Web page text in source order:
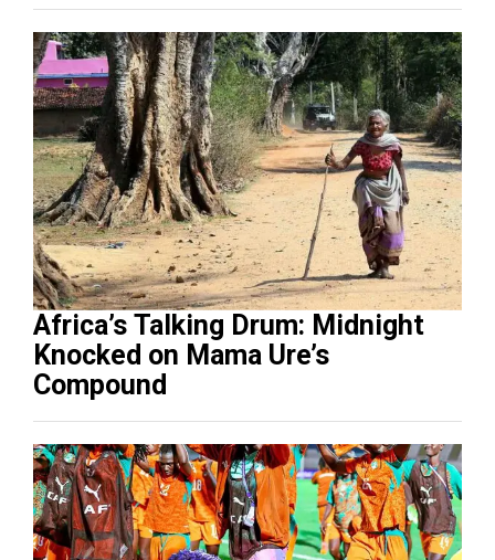
Africa’s Talking Drum: Midnight
Knocked on Mama Ure’s
Compound